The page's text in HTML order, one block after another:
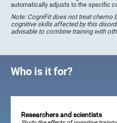
automatically adjusts to the specific
Note: CogniFit does not treat chemo
cognitive skills affected by this
advisable to combine training with
Who is it for?
Researchers and scientists